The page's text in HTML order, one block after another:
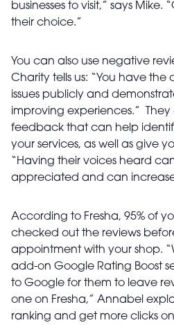
businesses to visit,” says
their choice.”
You can also use negative
Charity tells us: “You have
issues publicly and
improving experiences.”
feedback that can help
your services, as well as give
“Having their voices heard
appreciated and can
According to Fresha, 95% of
checked out the reviews
appointment with your shop.
add-on Google Rating Boost
to Google for them to leave
one on Fresha,” Annabel
ranking and get more clicks on